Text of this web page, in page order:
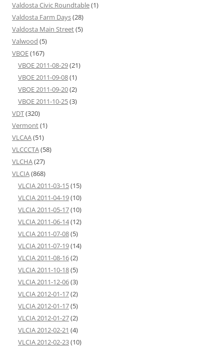
Valdosta Civic Roundtable(1)
Valdosta Farm Days(28)
Valdosta Main Street(5)
Valwood (5)
VBOE(167)
VBOE 2011-08-29(21)
VBOE 2011-09-08(1)
VBOE 2011-09-20(2)
VBOE 2011-10-25(3)
VDT(320)
Vermont(1)
VLCAA(51)
VLCCCTA(58)
VLCHA(27)
VLCIA(868)
VLCIA 2011-03-15(15)
VLCIA 2011-04-19(10)
VLCIA 2011-05-17(10)
VLCIA 2011-06-14(12)
VLCIA 2011-07-08(5)
VLCIA 2011-07-19(14)
VLCIA 2011-08-16(2)
VLCIA 2011-10-18(5)
VLCIA 2011-12-06(3)
VLCIA 2012-01-17(2)
VLCIA 2012-01-17(5)
VLCIA 2012-01-27(2)
VLCIA 2012-02-21 (4)
VLCIA 2012-02-23(10)